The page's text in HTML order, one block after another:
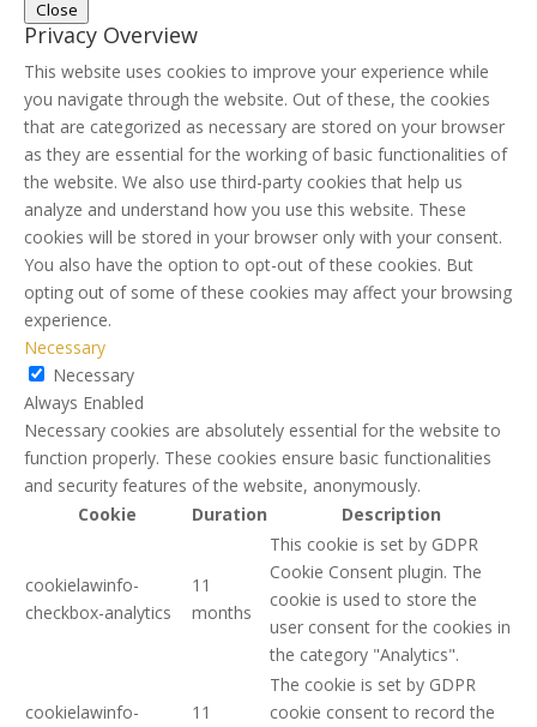
Close
Privacy Overview
This website uses cookies to improve your experience while
you navigate through the website. Out of these, the cookies
that are categorized as necessary are stored on your browser
as they are essential for the working of basic functionalities of
the website. We also use third-party cookies that help us
analyze and understand how you use this website. These
cookies will be stored in your browser only with your consent.
You also have the option to opt-out of these cookies. But
opting out of some of these cookies may affect your browsing
experience.
Necessary
Necessary
Always Enabled
Necessary cookies are absolutely essential for the website to
function properly. These cookies ensure basic functionalities
and security features of the website, anonymously.
Cookie
Duration Description
cookielawinfo-
checkbox-analytics
11
months
This cookie is set by GDPR
Cookie Consent plugin. The
cookie is used to store the
user consent for the cookies in
the category "Analytics".
cookielawinfo-
11
The cookie is set by GDPR
cookie consent to record the